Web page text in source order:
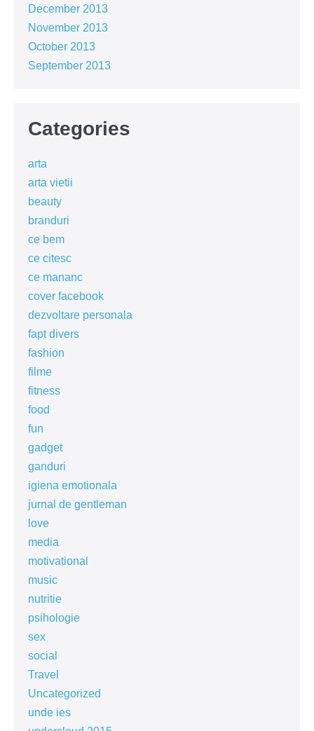
December 2013
November 2013
October 2013
September 2013
Categories
arta
arta vietii
beauty
branduri
ce bem
ce citesc
ce mananc
cover facebook
dezvoltare personala
fapt divers
fashion
filme
fitness
food
fun
gadget
ganduri
igiena emotionala
jurnal de gentleman
love
media
motivational
music
nutritie
psihologie
sex
social
Travel
Uncategorized
unde ies